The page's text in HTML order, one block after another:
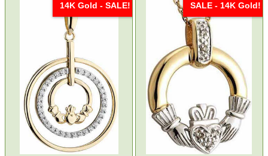
14K Gold - SALE! SALE - 14K Gold!